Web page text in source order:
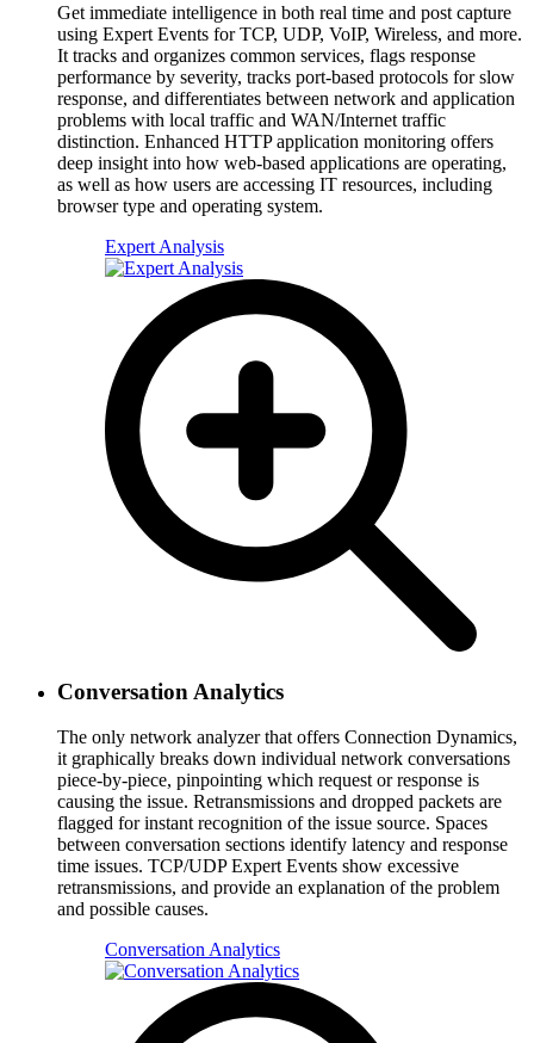
Get immediate intelligence in both real time and post capture
using Expert Events for TCP, UDP, VoIP, Wireless, and more.
It tracks and organizes common services, flags response
performance by severity, tracks port-based protocols for slow
response, and differentiates between network and application
problems with local traffic and WAN/Internet traffic
distinction. Enhanced HTTP application monitoring offers
deep insight into how web-based applications are operating,
as well as how users are accessing IT resources, including
browser type and operating system.
Expert Analysis
Conversation Analytics
The only network analyzer that offers Connection Dynamics,
it graphically breaks down individual network conversations
piece-by-piece, pinpointing which request or response is
causing the issue. Retransmissions and dropped packets are
flagged for instant recognition of the issue source. Spaces
between conversation sections identify latency and response
time issues. TCP/UDP Expert Events show excessive
retransmissions, and provide an explanation of the problem
and possible causes.
Conversation Analytics